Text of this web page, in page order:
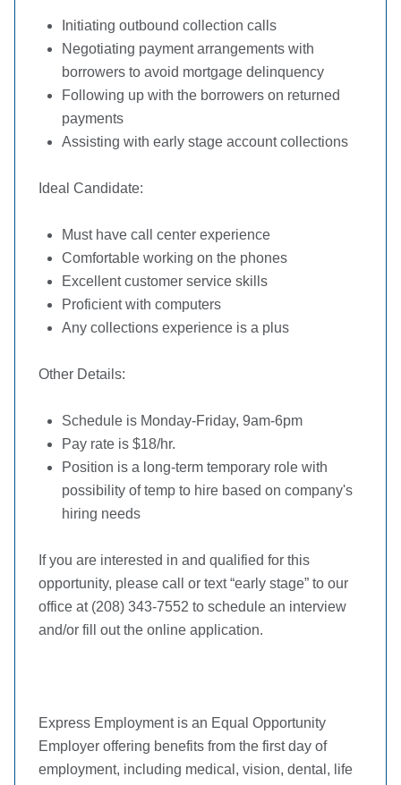
Initiating outbound collection calls
Negotiating payment arrangements with
borrowers to avoid mortgage delinquency
Following up with the borrowers on returned
payments
Assisting with early stage account collections
Ideal Candidate:
Must have call center experience
Comfortable working on the phones
Excellent customer service skills
Proficient with computers
Any collections experience is a plus
Other Details:
Schedule is Monday-Friday, 9am-6pm
Pay rate is $18/hr.
Position is a long-term temporary role with
possibility of temp to hire based on company's
hiring needs
If you are interested in and qualified for this
opportunity, please call or text “early stage” to our
office at (208) 343-7552 to schedule an interview
and/or fill out the online application.
Express Employment is an Equal Opportunity
Employer offering benefits from the first day of
employment, including medical, vision, dental, life